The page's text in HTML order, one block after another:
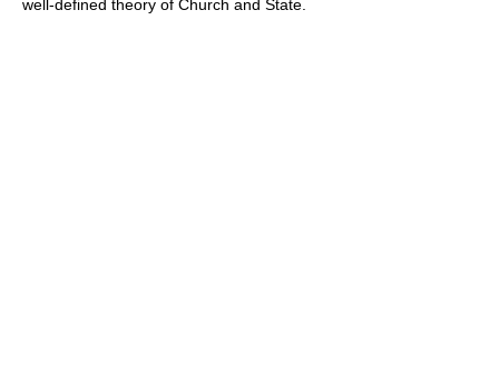
well-defined theory of Church and State.